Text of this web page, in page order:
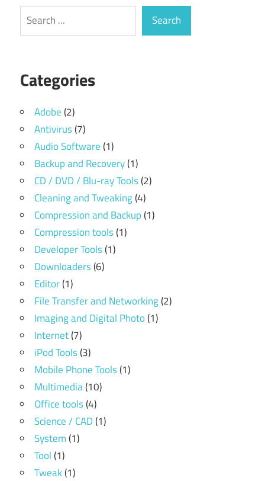
Search Search
Categories
Adobe(2)
Antivirus(7)
Audio Software(1)
Backup and Recovery(1)
CD / DVD / Blu-ray Tools(2)
Cleaning and Tweaking(4)
Compression and Backup(1)
Compression tools(1)
Developer Tools(1)
Downloaders(6)
Editor(1)
File Transfer and Networking(2)
Imaging and Digital Photo(1)
Internet(7)
iPod Tools(3)
Mobile Phone Tools(1)
Multimedia(10)
Office tools(4)
Science / CAD(1)
System(1)
Tool(1)
Tweak(1)